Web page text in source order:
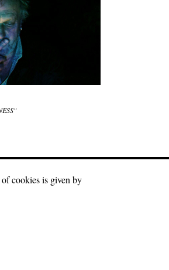
the source in the first or
of cookies is given by